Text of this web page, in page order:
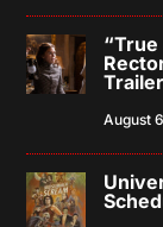
August